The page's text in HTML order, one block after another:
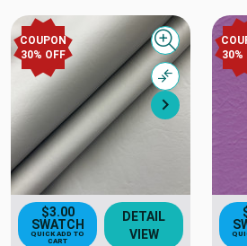
COUPON
30% OFF
Next
Quick view
Compare
$3.00
SWATCH
QUICK ADD TO
CART
DETAIL
VIEW
30%